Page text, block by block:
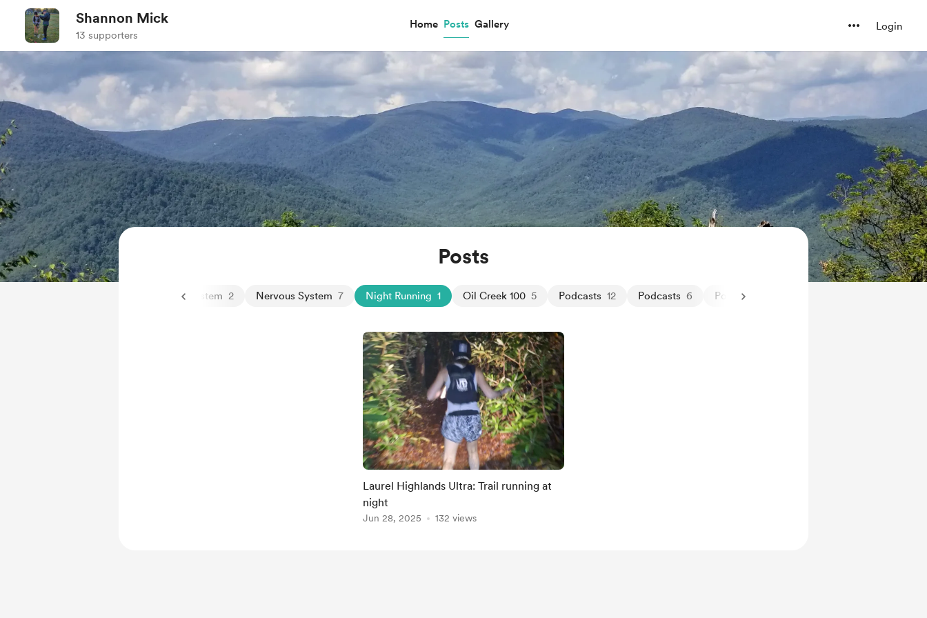
Shannon Mick
13 supporters
Home Posts Gallery Login
Posts
Nervous System 2 Nervous System 7 Night Running 1 Oil Creek 100 5 Podcasts 12 Podcasts 6 Positivity
Laurel Highlands Ultra: Trail running at
night
Jun 28, 2025 132 views